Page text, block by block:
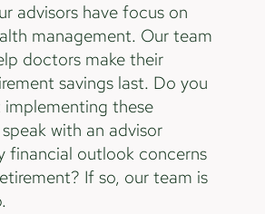
advisors have focus on
management. Our team
doctors make their
savings last. Do you
these
with an advisor
financial outlook concerns
If so, our team is